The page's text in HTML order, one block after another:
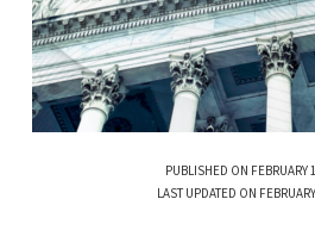
PUBLISHED ON FEBRUARY
LAST UPDATED ON